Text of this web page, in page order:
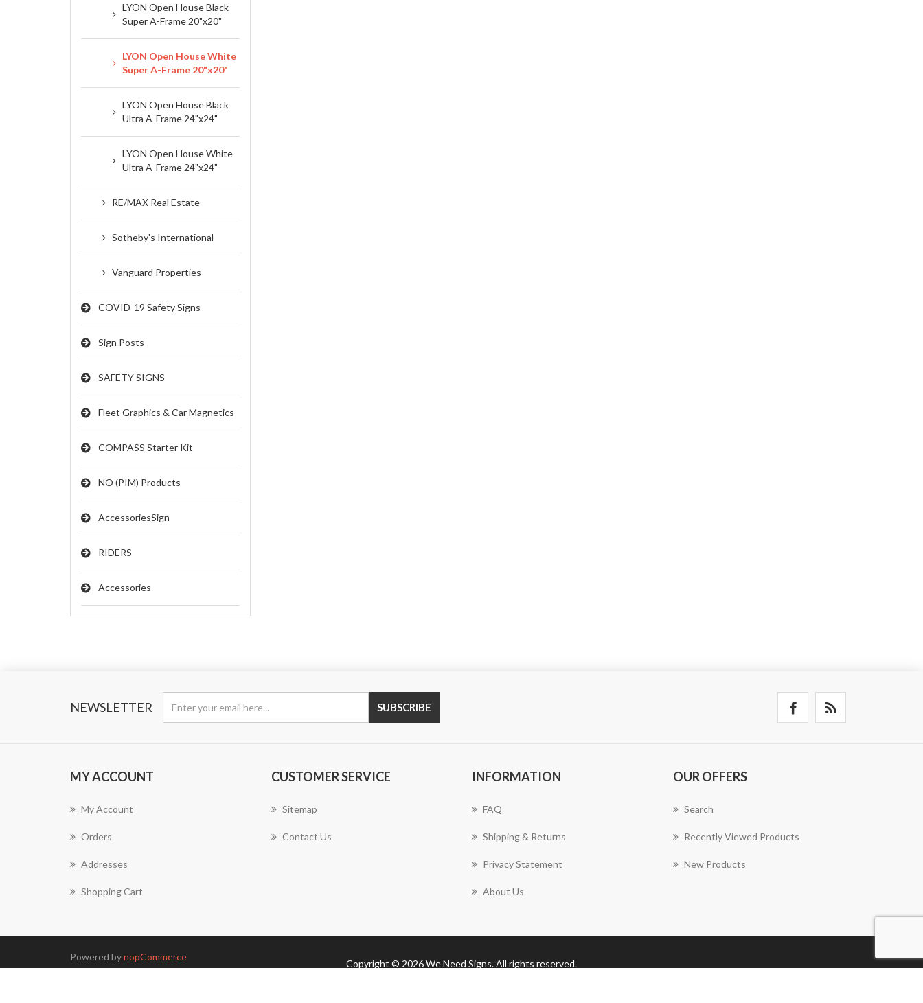
LYON Open House Black
Super A-Frame 20"x20"
LYON Open House White
Super A-Frame 20"x20"
LYON Open House Black
Ultra A-Frame 24"x24"
LYON Open House White
Ultra A-Frame 24"x24"
RE/MAX Real Estate
Sotheby's International
Vanguard Properties
COVID-19 Safety Signs
Sign Posts
SAFETY SIGNS
Fleet Graphics & Car Magnetics
COMPASS Starter Kit
NO (PIM) Products
AccessoriesSign
RIDERS
Accessories
NEWSLETTER SUBSCRIBE
MY ACCOUNT
My Account
Orders
Addresses
Shopping Cart
CUSTOMER SERVICE
Sitemap
Contact Us
INFORMATION
FAQ
Shipping & Returns
Privacy Statement
About Us
OUR OFFERS
Search
Recently Viewed Products
New Products
Powered bynopCommerce
Copyright © 2026 We Need Signs. All rights reserved.